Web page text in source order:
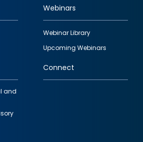
Webinars
Webinar Library
Upcoming Webinars
and
Connect